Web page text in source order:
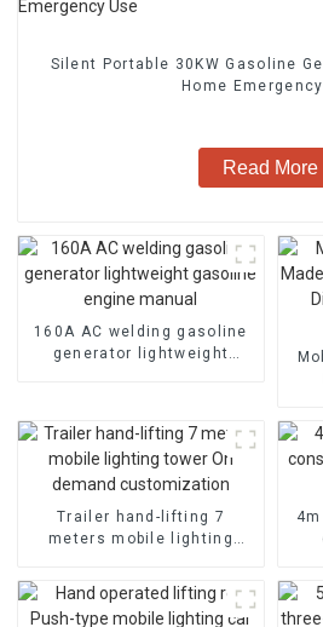
Silent Portable 30KW Gasoline
Home
Read More
160A AC welding gasoline
generator lightweight
Trailer hand-lifting 7
meters mobile lighting
customization